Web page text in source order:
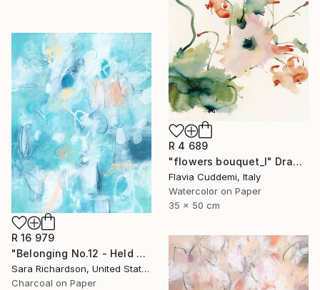
R 4 689
"flowers bouquet_I" Drawing
Flavia Cuddemi, Italy
Watercolor on Paper
35 x 50 cm
R 16 979
"Belonging No.12 - Held Compression" Drawing
Sara Richardson, United States
Charcoal on Paper